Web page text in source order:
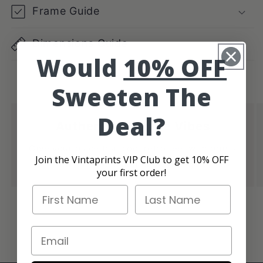
Frame Guide
Dimensions Guide
Authentic Vintage Vibes
that bring in those authentic vintage vibes.
Would 10% OFF
Sweeten The
Deal?
Join the Vintaprints VIP Club to get 10% OFF
your first order!
First Name Last Name
Email